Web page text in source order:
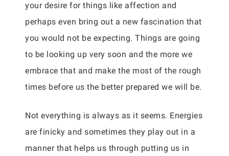
your desire for things like affection and
perhaps even bring out a new fascination that
you would not be expecting. Things are going
to be looking up very soon and the more we
embrace that and make the most of the rough
times before us the better prepared we will be.
Not everything is always as it seems. Energies
are finicky and sometimes they play out in a
manner that helps us through putting us in